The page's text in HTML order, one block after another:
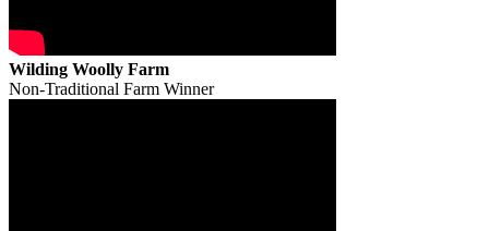
Wilding Woolly Farm
Non-Traditional Farm Winner